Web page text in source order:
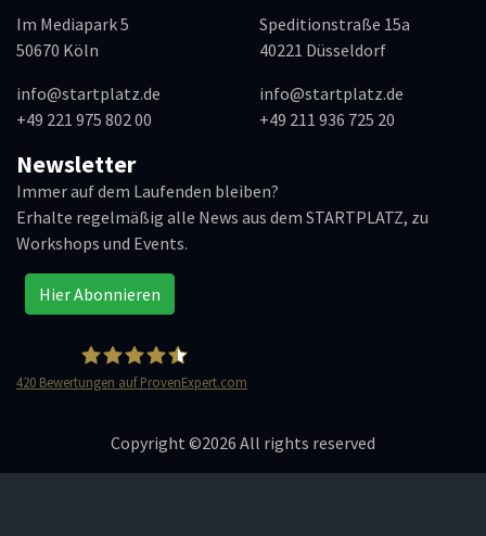
Im Mediapark 5
50670 Köln
info@startplatz.de
+49 221 975 802 00
Speditionstraße 15a
40221 Düsseldorf
info@startplatz.de
+49 211 936 725 20
Newsletter
Immer auf dem Laufenden bleiben?
Erhalte regelmäßig alle News aus dem STARTPLATZ, zu
Workshops und Events.
Hier Abonnieren
420 Bewertungen auf ProvenExpert.com
Copyright ©2026 All rights reserved